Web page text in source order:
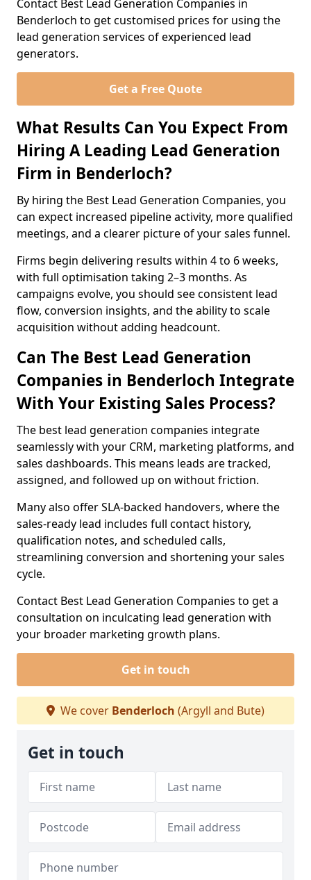
Contact Best Lead Generation Companies in
Benderloch to get customised prices for using the
lead generation services of experienced lead
generators.
Get a Free Quote
What Results Can You Expect From
Hiring A Leading Lead Generation
Firm in Benderloch?
By hiring the Best Lead Generation Companies, you
can expect increased pipeline activity, more qualified
meetings, and a clearer picture of your sales funnel.
Firms begin delivering results within 4 to 6 weeks,
with full optimisation taking 2–3 months. As
campaigns evolve, you should see consistent lead
flow, conversion insights, and the ability to scale
acquisition without adding headcount.
Can The Best Lead Generation
Companies in Benderloch Integrate
With Your Existing Sales Process?
The best lead generation companies integrate
seamlessly with your CRM, marketing platforms, and
sales dashboards. This means leads are tracked,
assigned, and followed up on without friction.
Many also offer SLA-backed handovers, where the
sales-ready lead includes full contact history,
qualification notes, and scheduled calls,
streamlining conversion and shortening your sales
cycle.
Contact Best Lead Generation Companies to get a
consultation on inculcating lead generation with
your broader marketing growth plans.
Get in touch
We cover Benderloch (Argyll and Bute)
Get in touch